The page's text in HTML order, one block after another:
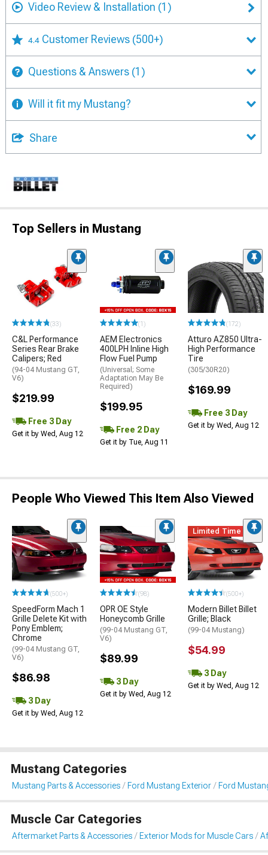
Video Review & Installation (1)
4.4 Customer Reviews (500+)
Questions & Answers (1)
Will it fit my Mustang?
Share
Top Sellers in Mustang
(33)
C&L Performance
Series Rear Brake
Calipers; Red
(94-04 Mustang GT,
V6)
$219.99
Free 3 Day
Get it by Wed, Aug 12
(1)
AEM Electronics
400LPH Inline High
Flow Fuel Pump
(Universal; Some
Adaptation May Be
Required)
$199.95
Free 2 Day
Get it by Tue, Aug 11
(172)
Atturo AZ850 Ultra-
High Performance
Tire
(305/30R20)
$169.99
Free 3 Day
Get it by Wed, Aug 12
People Who Viewed This Item Also Viewed
(500+)
SpeedForm Mach 1
Grille Delete Kit with
Pony Emblem;
Chrome
(99-04 Mustang GT,
V6)
$86.98
3 Day
Get it by Wed, Aug 12
(98)
OPR OE Style
Honeycomb Grille
(99-04 Mustang GT,
V6)
$89.99
3 Day
Get it by Wed, Aug 12
Limited Time
(500+)
Modern Billet Billet
Grille; Black
(99-04 Mustang)
$54.99
3 Day
Get it by Wed, Aug 12
Mustang Categories
Mustang Parts & Accessories Ford Mustang Exterior Ford
Muscle Car Categories
Aftermarket Parts & Accessories Exterior Mods for Muscle Cars